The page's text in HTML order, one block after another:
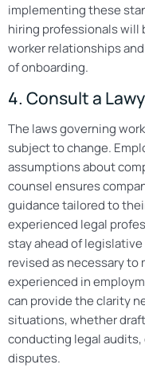
implementing these
hiring professionals will
worker relationships
of onboarding.
4. Consult a
The laws governing
subject to change.
assumptions about
counsel ensures
guidance tailored to
experienced legal
stay ahead of
revised as necessary
experienced in
can provide the clarity
situations, whether
conducting legal
disputes.